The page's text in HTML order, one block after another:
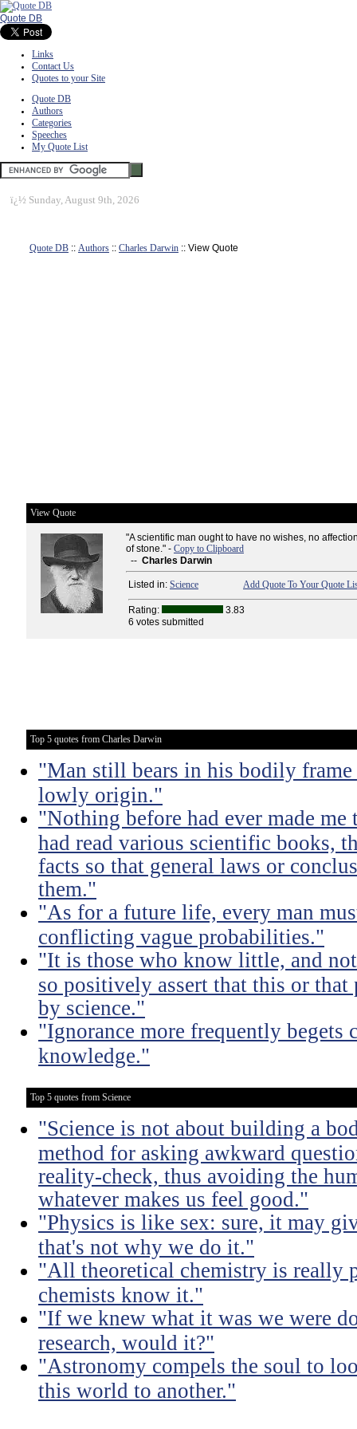
Quote DB
Links
Contact Us
Quotes to your Site
Quote DB
Authors
Categories
Speeches
My Quote List
ï¿½ Sunday, August 9th, 2026
Quote DB :: Authors :: Charles Darwin :: View Quote
View Quote
"A scientific man ought to have no wishes, no
of stone." - Copy to Clipboard
-- Charles Darwin
Listed in: Science Add Quote To Your Quote
Rating:
3.83
6 votes submitted
Top 5 quotes from Charles Darwin
"Man still bears in his bodily
lowly origin."
"Nothing before had ever made
had read various scientific books,
facts so that general laws or
them."
"As for a future life, every man
conflicting vague probabilities."
"It is those who know little, and
so positively assert that this or
by science."
"Ignorance more frequently begets
knowledge."
Top 5 quotes from Science
"Science is not about building a
method for asking awkward
reality-check, thus avoiding the
whatever makes us feel good."
"Physics is like sex: sure, it may
that's not why we do it."
"All theoretical chemistry is really
chemists know it."
"If we knew what it was we were
research, would it?"
"Astronomy compels the soul to
this world to another."